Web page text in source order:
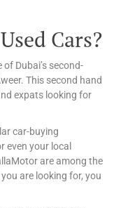
Cars?
Dubai’s second-
This second hand
expats looking for
car-buying
even your local
are among the
are looking for, you